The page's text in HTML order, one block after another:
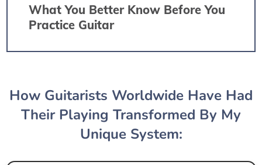
What You Better Know Before You
Practice Guitar
How Guitarists Worldwide Have Had
Their Playing Transformed By My
Unique System: